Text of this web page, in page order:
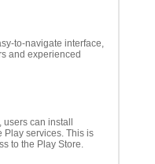
to-navigate interface,
and experienced
users can install
Play services. This is
to the Play Store.